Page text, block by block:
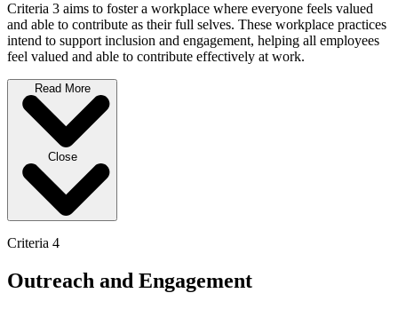
Criteria 3 aims to foster a workplace where everyone feels valued
and able to contribute as their full selves. These workplace practices
intend to support inclusion and engagement, helping all employees
feel valued and able to contribute effectively at work.
Read More
Close
Criteria 4
Outreach and Engagement